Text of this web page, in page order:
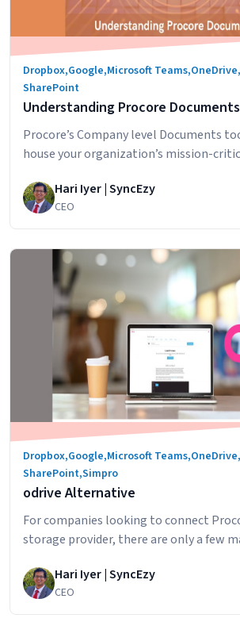
Dropbox,Google,Microsoft Teams,OneDrive,
SharePoint
Understanding Procore Documents
Procore’s Company level Documents
house your organization’s mission-
minimizes the amount of time it takes
distribute, and share documents with
construction document management
smart…Continue readingUnderstanding
Procore
Documents
Hari Iyer | SyncEzy
CEO
Dropbox,Google,Microsoft Teams,OneDrive,
SharePoint,Simpro
odrive Alternative
For companies looking to connect
storage provider, there are only a few
enables you to integrate with Procore
your files to odrive. The way the
Hari Iyer | SyncEzy
CEO